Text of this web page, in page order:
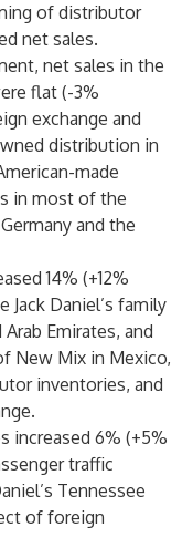
of distributor
net sales.
net sales in the
flat (-3%
exchange and
distribution in
made
in most of the
and the
14% (+12%
Jack Daniel’s family
Emirates, and
New Mix in Mexico,
inventories, and
increased 6% (+5%
traffic
Tennessee
of foreign